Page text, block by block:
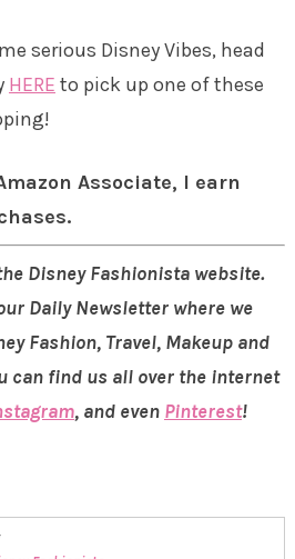
serious Disney Vibes, head
HERE to pick up one of these
Associate, I earn
Disney Fashionista website.
Daily Newsletter where we
Fashion, Travel, Makeup and
can find us all over the internet
, and even Pinterest!